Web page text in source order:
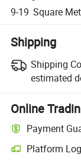
9-19 Square
Shipping
Shipping
estimated
Online
Payment
Platform